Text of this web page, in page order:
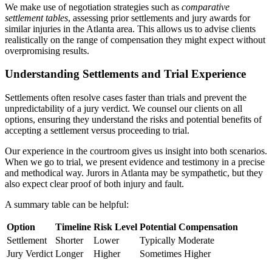
We make use of negotiation strategies such as comparative
settlement tables, assessing prior settlements and jury awards for
similar injuries in the Atlanta area. This allows us to advise clients
realistically on the range of compensation they might expect without
overpromising results.
Understanding Settlements and Trial Experience
Settlements often resolve cases faster than trials and prevent the
unpredictability of a jury verdict. We counsel our clients on all
options, ensuring they understand the risks and potential benefits of
accepting a settlement versus proceeding to trial.
Our experience in the courtroom gives us insight into both scenarios.
When we go to trial, we present evidence and testimony in a precise
and methodical way. Jurors in Atlanta may be sympathetic, but they
also expect clear proof of both injury and fault.
A summary table can be helpful:
Option Timeline Risk Level Potential Compensation
Settlement
Shorter Lower
Typically Moderate
Jury Verdict Longer Higher Sometimes Higher